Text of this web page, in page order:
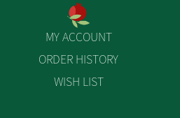
MY ACCOUNT
ORDER HISTORY
WISH LIST